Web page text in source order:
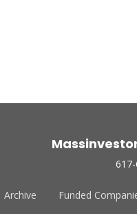
Archive Funded